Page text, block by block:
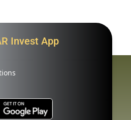
Invest App